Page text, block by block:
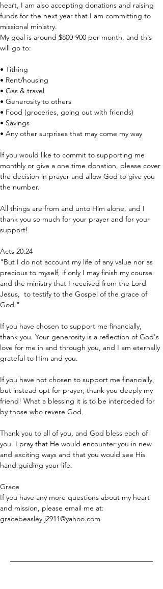
heart, I am also accepting donations and raising
funds for the next year that I am committing to
missional ministry.
My goal is around $800-900 per month, and this
will go to:
• Tithing
• Rent/housing
• Gas & travel
• Generosity to others
• Food (groceries, going out with friends)
• Savings
• Any other surprises that may come my way
If you would like to commit to supporting me
monthly or give a one time donation, please cover
the decision in prayer and allow God to give you
the number.
All things are from and unto Him alone, and I
thank you so much for your prayer and for your
support!
Acts 20:24
"But I do not account my life of any value nor as
precious to myself, if only I may finish my course
and the ministry that I received from the Lord
Jesus,  to testify to the Gospel of the grace of
God."
If you have chosen to support me financially,
thank you. Your generosity is a reflection of God's
love for me in and through you, and I am eternally
grateful to Him and you.
If you have not chosen to support me financially,
but instead opt for prayer, thank you deeply my
friend! What a blessing it is to be interceded for
by those who revere God.
Thank you to all of you, and God bless each of
you. I pray that He would encounter you in new
and exciting ways and that you would see His
hand guiding your life.
Grace
If you have any more questions about my heart
and mission, please email me at:
gracebeasley.j2911@yahoo.com